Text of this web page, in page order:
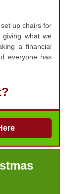
up chairs for
what we
a financial
everyone has